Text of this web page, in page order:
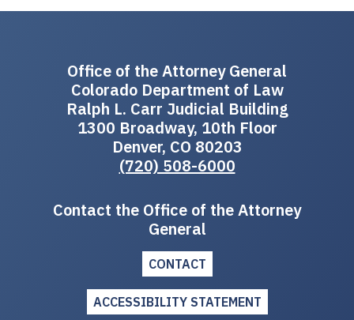
Office of the Attorney General
Colorado Department of Law
Ralph L. Carr Judicial Building
1300 Broadway, 10th Floor
Denver, CO 80203
(720) 508-6000
Contact the Office of the Attorney
General
CONTACT
ACCESSIBILITY STATEMENT